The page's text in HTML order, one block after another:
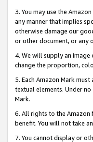
3. You may use the
any manner that implies
otherwise damage our
or other document, or any
4. We will supply an image
change the proportion,
5. Each Amazon Mark
textual elements. Under
Mark.
6. All rights to the Amazon
benefit. You will not take
7. You cannot display or